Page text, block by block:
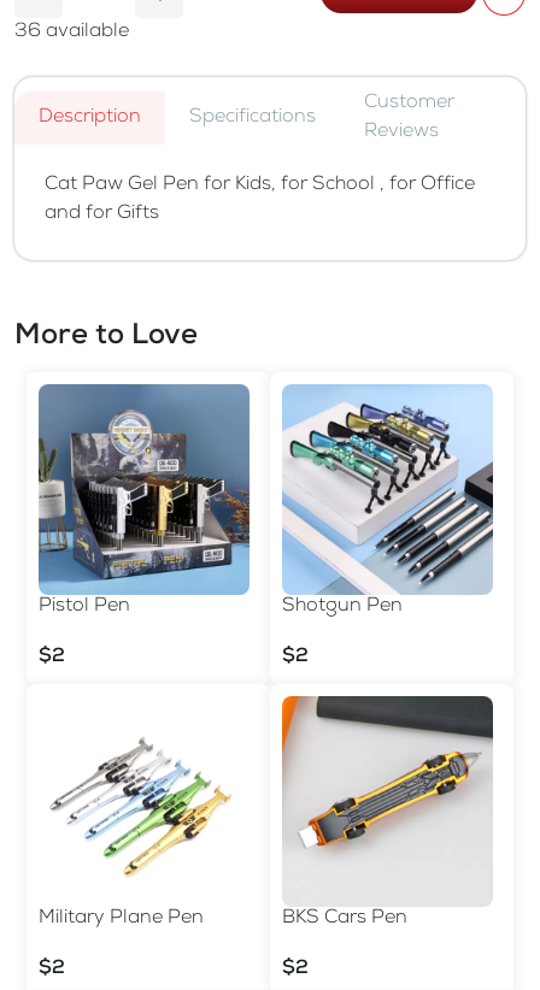
36 available
Description Specifications
Customer
Reviews
Cat Paw Gel Pen for Kids, for School , for Office
and for Gifts
More to Love
Pistol Pen
$2
Shotgun Pen
$2
Military Plane Pen
$2
BKS Cars Pen
$2